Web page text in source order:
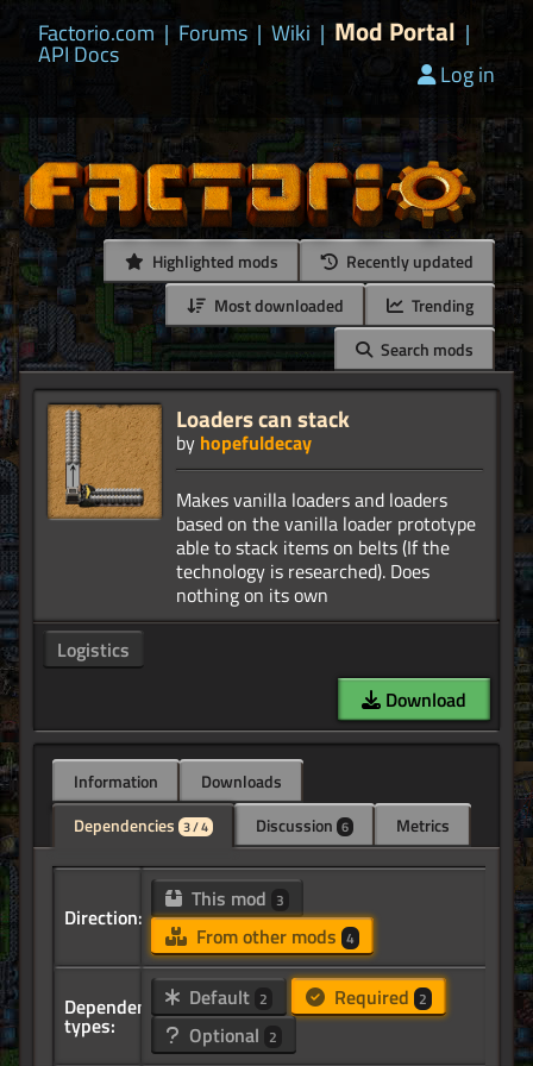
Factorio.com | Forums | Wiki | Mod Portal |
API Docs
Log in
Highlighted mods
Recently updated
Most downloaded
Trending
Search mods
Loaders can stack
by hopefuldecay
Makes vanilla loaders and loaders
based on the vanilla loader prototype
able to stack items on belts (If the
technology is researched). Does
Logistics
Download
Information
Downloads
Dependencies 3 / 4 Discussion 6 Metrics
Direction:
This mod 3
From other mods 4
Dependency
types:
Default 2 Required 2
Optional 2